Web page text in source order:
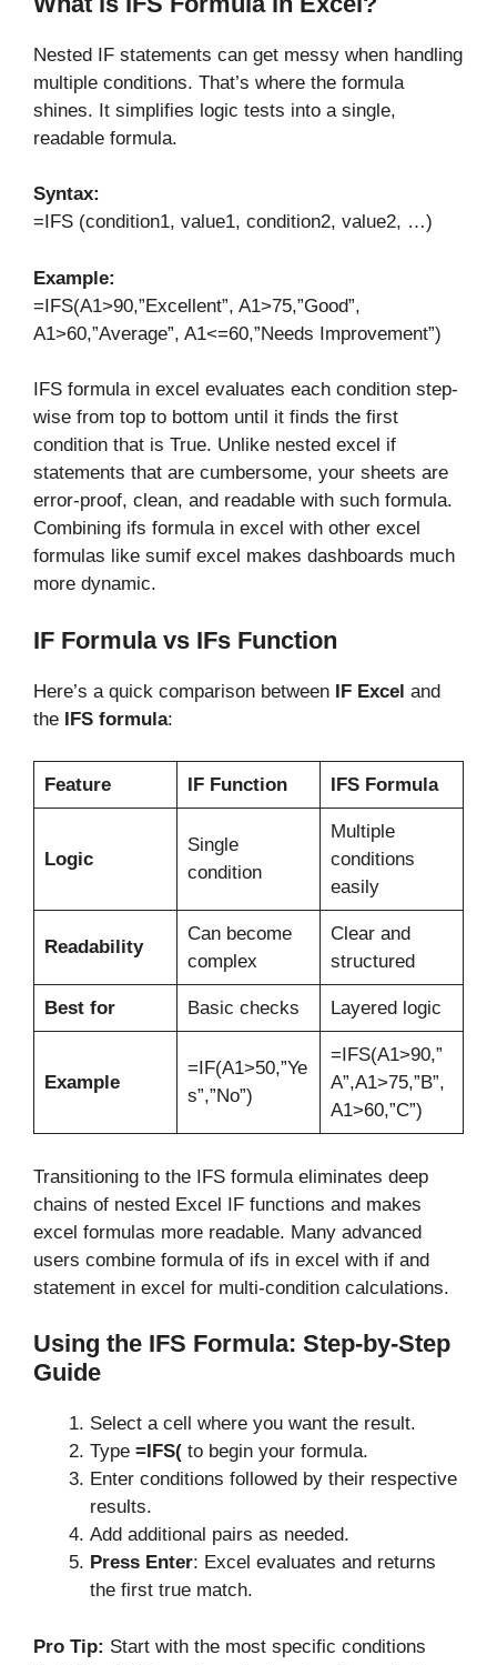
Nested IF statements can get messy when handling
multiple conditions. That’s where the formula
shines. It simplifies logic tests into a single,
readable formula.
Syntax:
=IFS (condition1, value1, condition2, value2, …)
Example:
=IFS(A1>90,”Excellent”, A1>75,”Good”,
A1>60,”Average”, A1<=60,”Needs Improvement”)
IFS formula in excel evaluates each condition step-
wise from top to bottom until it finds the first
condition that is True. Unlike nested excel if
statements that are cumbersome, your sheets are
error-proof, clean, and readable with such formula.
Combining ifs formula in excel with other excel
formulas like sumif excel makes dashboards much
more dynamic.
IF Formula vs IFs Function
Here’s a quick comparison between IF Excel and
the IFS formula:
Feature IF Function IFS Formula
Logic
Single
condition
Multiple
conditions
easily
Readability
Can become
complex
Clear and
structured
Best for Basic checks Layered logic
Example
=IF(A1>50,”Ye
s”,”No”)
=IFS(A1>90,”
A”,A1>75,”B”,
A1>60,”C”)
Transitioning to the IFS formula eliminates deep
chains of nested Excel IF functions and makes
excel formulas more readable. Many advanced
users combine formula of ifs in excel with if and
statement in excel for multi-condition calculations.
Using the IFS Formula: Step-by-Step
Guide
Select a cell where you want the result.
Type =IFS( to begin your formula.
Enter conditions followed by their respective
results.
Add additional pairs as needed.
Press Enter: Excel evaluates and returns
the first true match.
Pro Tip: Start with the most specific conditions